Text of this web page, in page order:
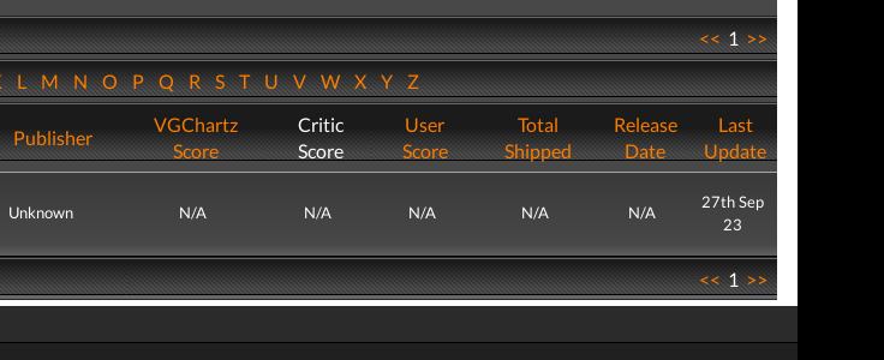
<<1>>
LMNOPQRSTUVWXYZ
Publisher
VGChartz
Score
Critic
Score
User
Score
Total
Shipped
Release
Date
Last
Update
Unknown N/A N/A N/A N/A N/A
27th Sep
23
<<1>>